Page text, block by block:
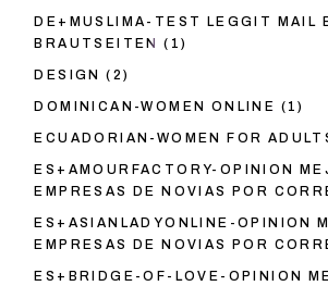
DE+MUSLIMA-TEST LEGGIT MAIL
BRAUTSEITEN
(1)
DESIGN (2)
DOMINICAN-WOMEN ONLINE (1)
ECUADORIAN-WOMEN FOR
ES+AMOURFACTORY-OPINION
EMPRESAS DE NOVIAS POR
ES+ASIANLADYONLINE-OPINION
EMPRESAS DE NOVIAS POR
ES+BRIDGE-OF-LOVE-OPINION